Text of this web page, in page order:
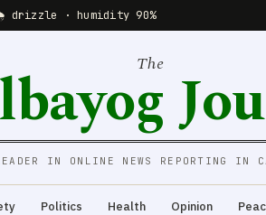
drizzle · humidity 90%
The
IN ONLINE NEWS REPORTING IN
Politics Health Opinion